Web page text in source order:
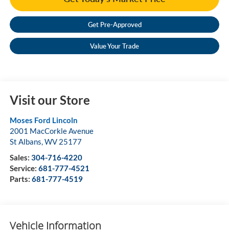
Get Pre-Approved
Value Your Trade
Visit our Store
Moses Ford Lincoln
2001 MacCorkle Avenue
St Albans,WV 25177
Sales: 304-716-4220
Service: 681-777-4521
Parts: 681-777-4519
Vehicle Information